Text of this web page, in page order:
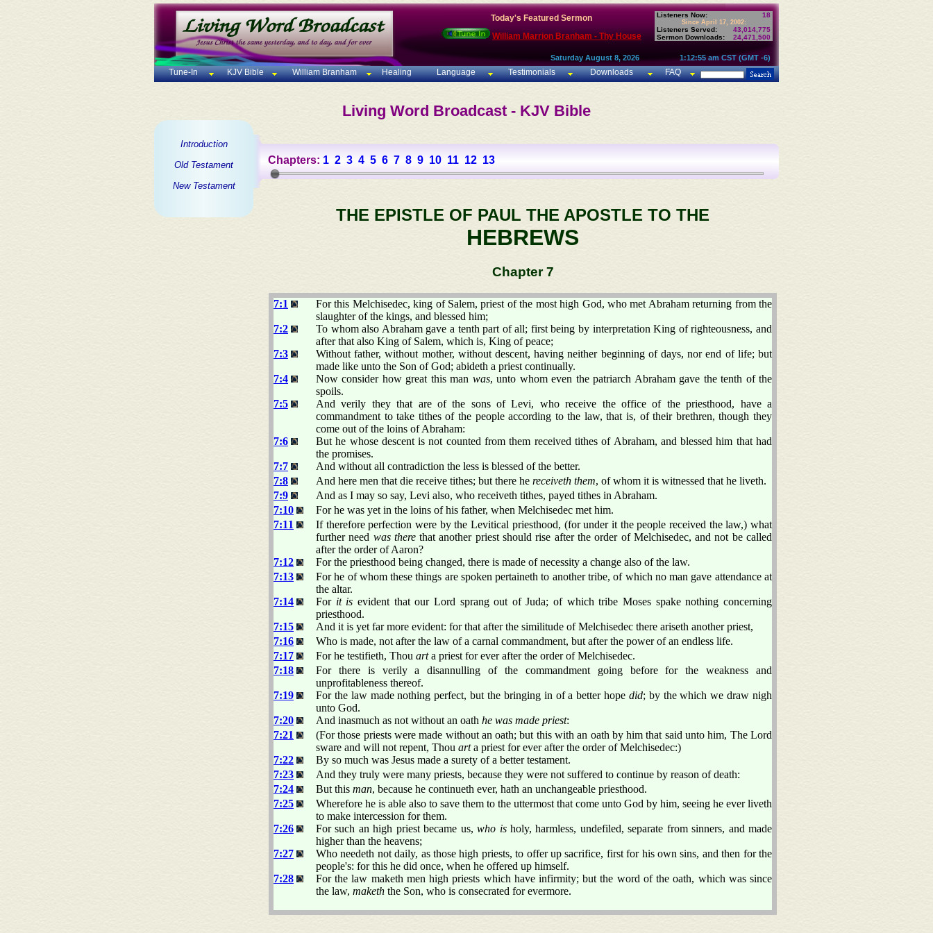
Today's Featured Sermon
William Marrion Branham - Thy House
Listeners Now: 18
Since April 17, 2002:
Listeners Served:
43,014,775
Sermon Downloads:
24,471,500
Saturday August 8, 2026 1:12:55 am CST (GMT -6)
Tune-In KJV Bible William Branham Healing Language Testimonials Downloads FAQ
Living Word Broadcast - KJV Bible
Introduction
Old Testament
New Testament
Chapters: 1 2 3 4 5 6 7 8 9 10 11 12 13
THE EPISTLE OF PAUL THE APOSTLE TO THE
HEBREWS
Chapter 7
7:1
For this Melchisedec, king of Salem, priest of the most high God, who met Abraham returning from the
slaughter of the kings, and blessed him;
7:2
To whom also Abraham gave a tenth part of all; first being by interpretation King of righteousness, and
after that also King of Salem, which is, King of peace;
7:3
Without father, without mother, without descent, having neither beginning of days, nor end of life; but
made like unto the Son of God; abideth a priest continually.
7:4
Now consider how great this man was, unto whom even the patriarch Abraham gave the tenth of the
spoils.
7:5
And verily they that are of the sons of Levi, who receive the office of the priesthood, have a
commandment to take tithes of the people according to the law, that is, of their brethren, though they
come out of the loins of Abraham:
7:6
But he whose descent is not counted from them received tithes of Abraham, and blessed him that had
the promises.
7:7
And without all contradiction the less is blessed of the better.
7:8
And here men that die receive tithes; but there he receiveth them, of whom it is witnessed that he liveth.
7:9
And as I may so say, Levi also, who receiveth tithes, payed tithes in Abraham.
7:10
For he was yet in the loins of his father, when Melchisedec met him.
7:11
If therefore perfection were by the Levitical priesthood, (for under it the people received the law,) what
further need was therethat another priest should rise after the order of Melchisedec, and not be called
after the order of Aaron?
7:12
For the priesthood being changed, there is made of necessity a change also of the law.
7:13
For he of whom these things are spoken pertaineth to another tribe, of which no man gave attendance at
the altar.
7:14
For it is evident that our Lord sprang out of Juda; of which tribe Moses spake nothing concerning
priesthood.
7:15
And it is yet far more evident: for that after the similitude of Melchisedec there ariseth another priest,
7:16
Who is made, not after the law of a carnal commandment, but after the power of an endless life.
7:17
For he testifieth, Thou arta priest for ever after the order of Melchisedec.
7:18
For there is verily a disannulling of the commandment going before for the weakness and
unprofitableness thereof.
7:19
For the law made nothing perfect, but the bringing in of a better hope did; by the which we draw nigh
unto God.
7:20
And inasmuch as not without an oath he was made priest:
7:21
(For those priests were made without an oath; but this with an oath by him that said unto him, The Lord
sware and will not repent, Thou arta priest for ever after the order of Melchisedec:)
7:22
By so much was Jesus made a surety of a better testament.
7:23
And they truly were many priests, because they were not suffered to continue by reason of death:
7:24
But this man, because he continueth ever, hath an unchangeable priesthood.
7:25
Wherefore he is able also to save them to the uttermost that come unto God by him, seeing he ever liveth
to make intercession for them.
7:26
For such an high priest became us,who isholy, harmless, undefiled, separate from sinners, and made
higher than the heavens;
7:27
Who needeth not daily, as those high priests, to offer up sacrifice, first for his own sins, and then for the
people's: for this he did once, when he offered up himself.
7:28
For the law maketh men high priests which have infirmity; but the word of the oath, which was since
the law, maketh the Son, who is consecrated for evermore.